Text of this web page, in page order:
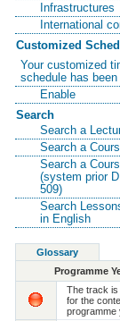
Infrastructures
International
Customized
Your customized
schedule has been
Enable
Search
Search a
Search a
Search a
(system prior
509)
Search
in English
Glossary
Programme
The track is
for the
programme